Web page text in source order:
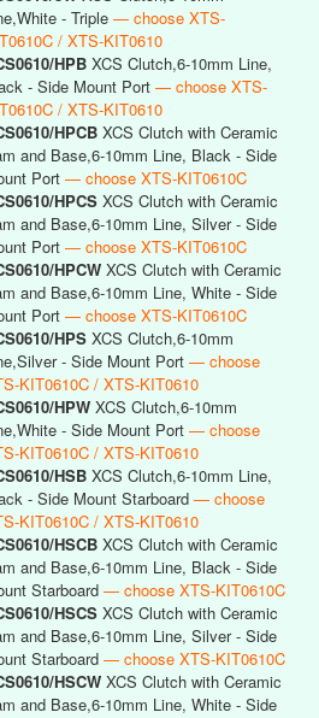
- Triple — choose XTS-
/ XTS-KIT0610
HPB XCS Clutch,6-10mm Line,
- Side Mount Port — choose XTS-
/ XTS-KIT0610
HPCB XCS Clutch with Ceramic
and Base,6-10mm Line, Black - Side
Port — choose XTS-KIT0610C
HPCS XCS Clutch with Ceramic
and Base,6-10mm Line, Silver - Side
Port — choose XTS-KIT0610C
HPCW XCS Clutch with Ceramic
and Base,6-10mm Line, White - Side
Port — choose XTS-KIT0610C
HPS XCS Clutch,6-10mm
- Side Mount Port — choose
KIT0610C / XTS-KIT0610
HPW XCS Clutch,6-10mm
- Side Mount Port — choose
KIT0610C / XTS-KIT0610
HSB XCS Clutch,6-10mm Line,
- Side Mount Starboard — choose
KIT0610C / XTS-KIT0610
HSCB XCS Clutch with Ceramic
and Base,6-10mm Line, Black - Side
Starboard — choose XTS-KIT0610C
HSCS XCS Clutch with Ceramic
and Base,6-10mm Line, Silver - Side
Starboard — choose XTS-KIT0610C
HSCW XCS Clutch with Ceramic
and Base,6-10mm Line, White - Side